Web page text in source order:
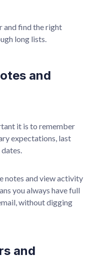
and find the right
long lists.
and
it is to remember
expectations, last
notes and view activity
you always have full
without digging
and